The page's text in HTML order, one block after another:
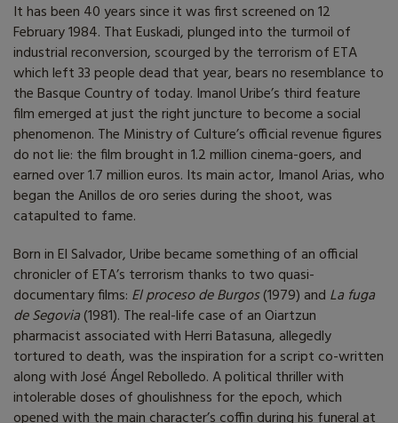
It has been 40 years since it was first screened on 12
February 1984. That Euskadi, plunged into the turmoil of
industrial reconversion, scourged by the terrorism of ETA
which left 33 people dead that year, bears no resemblance to
the Basque Country of today. Imanol Uribe’s third feature
film emerged at just the right juncture to become a social
phenomenon. The Ministry of Culture’s official revenue figures
do not lie: the film brought in 1.2 million cinema-goers, and
earned over 1.7 million euros. Its main actor, Imanol Arias, who
began the Anillos de oro series during the shoot, was
catapulted to fame.
Born in El Salvador, Uribe became something of an official
chronicler of ETA’s terrorism thanks to two quasi-
documentary films: El proceso de Burgos(1979) and La fuga
de Segovia(1981). The real-life case of an Oiartzun
pharmacist associated with Herri Batasuna, allegedly
tortured to death, was the inspiration for a script co-written
along with José Ángel Rebolledo. A political thriller with
intolerable doses of ghoulishness for the epoch, which